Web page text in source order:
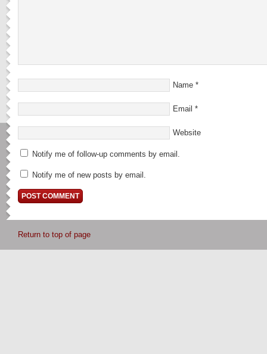
Name *
Email *
Website
Notify me of follow-up comments by email.
Notify me of new posts by email.
Return to top of page